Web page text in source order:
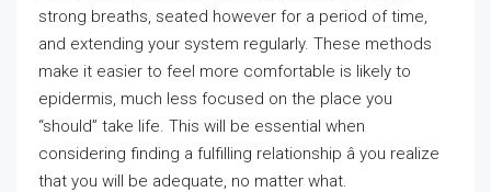
strong breaths, seated however for a period of time,
and extending your system regularly. These methods
make it easier to feel more comfortable is likely to
epidermis, much less focused on the place you
“should” take life. This will be essential when
considering finding a fulfilling relationship â you realize
that you will be adequate, no matter what.